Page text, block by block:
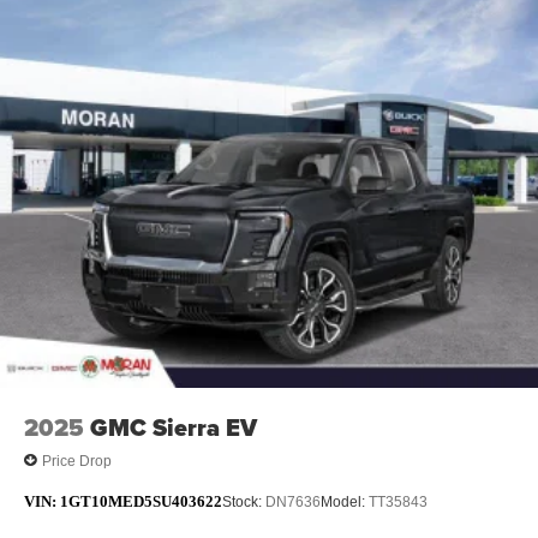
May require additional optional equipment
13.4" diagonal GMC Premium Infotainment System
with Google built-in
13.4" diagonal GMC Premium Infotainment
System with Google built-in, includes multi-touch
display, AM/FM/SiriusXM1radio capable
Bluetooth®®2streaming audio for music and
select phones
Wireless Apple CarPlay ™capability for
compatible phones3
Wireless Android Auto™capability for compatible
phones
Customize and manage entertainment and
Use, control and manage select smartphone
apps through the Infotainment system
Voice-activated technology for phone
Maintenance: First Visit: 12 Months/12,000 Miles
2025 GMC Sierra EV
Price Drop
VIN: 1GT10MED5SU403622Stock: DN7636 Model: TT35843